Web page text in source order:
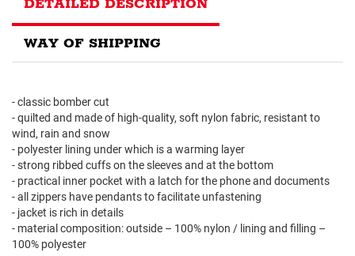
DETAILED DESCRIPTION
WAY OF SHIPPING
- classic bomber cut
- quilted and made of high-quality, soft nylon fabric, resistant to
wind, rain and snow
- polyester lining under which is a warming layer
- strong ribbed cuffs on the sleeves and at the bottom
- practical inner pocket with a latch for the phone and documents
- all zippers have pendants to facilitate unfastening
- jacket is rich in details
- material composition: outside – 100% nylon / lining and filling –
100% polyester